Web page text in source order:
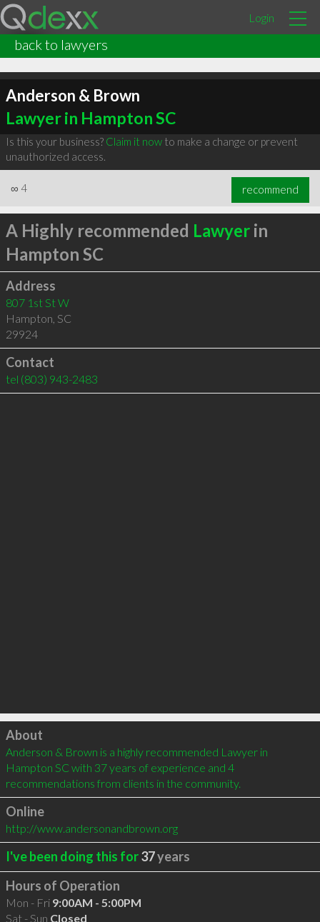
Login
back to lawyers
Anderson & Brown
Lawyer in Hampton SC
Is this your business? Claim it nowto make a change or prevent
unauthorized access.
∞ 4 recommend
A Highly recommended Lawyerin
Hampton SC
Address
807 1st St W
Hampton, SC
29924
Contact
tel (803) 943-2483
Click to load
About
Anderson & Brown is a highly recommended Lawyer in
Hampton SC with 37 years of experience and 4
recommendations from clients in the community.
Online
http://www.andersonandbrown.org
I've been doing this for37years
Hours of Operation
Mon - Fri 9:00AM - 5:00PM
Sat - Sun Closed